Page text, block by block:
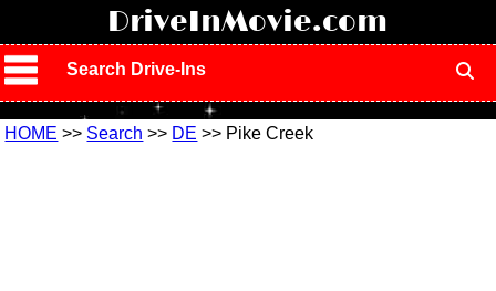
DriveInMovie.com
Search Drive-Ins
HOME >> Search >> DE >> Pike Creek